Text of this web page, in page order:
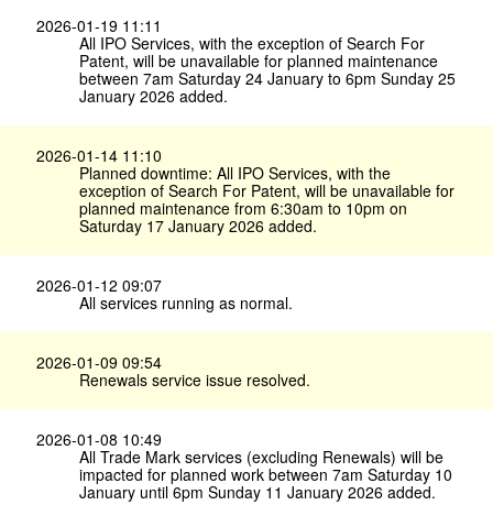
2026-01-19 11:11
All IPO Services, with the exception of Search For
Patent, will be unavailable for planned maintenance
between 7am Saturday 24 January to 6pm Sunday 25
January 2026 added.
2026-01-14 11:10
Planned downtime: All IPO Services, with the
exception of Search For Patent, will be unavailable for
planned maintenance from 6:30am to 10pm on
Saturday 17 January 2026 added.
2026-01-12 09:07
All services running as normal.
2026-01-09 09:54
Renewals service issue resolved.
2026-01-08 10:49
All Trade Mark services (excluding Renewals) will be
impacted for planned work between 7am Saturday 10
January until 6pm Sunday 11 January 2026 added.